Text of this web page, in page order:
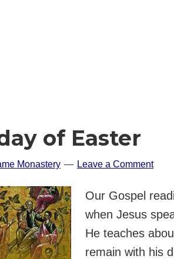
of Easter
Monastery Leave a Comment
Our Gospel
when Jesus
He teaches
remain with his